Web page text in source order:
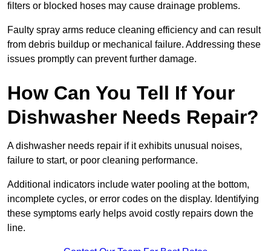
filters or blocked hoses may cause drainage problems.
Faulty spray arms reduce cleaning efficiency and can result
from debris buildup or mechanical failure. Addressing these
issues promptly can prevent further damage.
How Can You Tell If Your
Dishwasher Needs Repair?
A dishwasher needs repair if it exhibits unusual noises,
failure to start, or poor cleaning performance.
Additional indicators include water pooling at the bottom,
incomplete cycles, or error codes on the display. Identifying
these symptoms early helps avoid costly repairs down the
line.